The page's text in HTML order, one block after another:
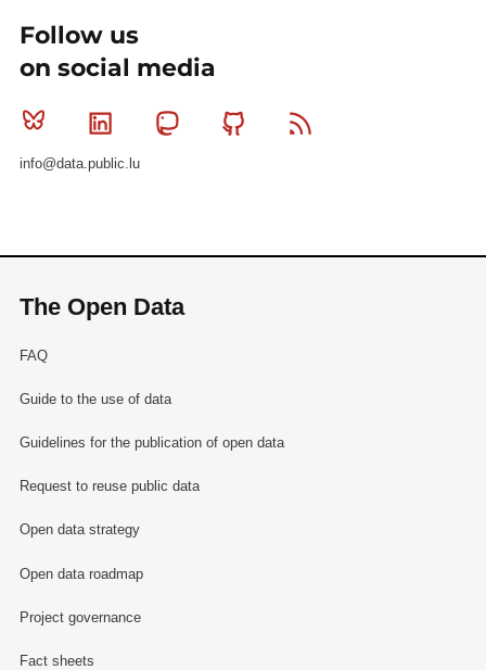
Follow us
on social media
Bluesky Linkedin MastodonGithub
info@data.public.lu
The Open Data
FAQ
Guide to the use of data
Guidelines for the publication of open data
Request to reuse public data
Open data strategy
Open data roadmap
Project governance
Fact sheets